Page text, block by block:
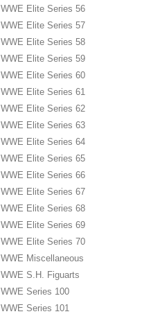
WWE Elite Series 56
WWE Elite Series 57
WWE Elite Series 58
WWE Elite Series 59
WWE Elite Series 60
WWE Elite Series 61
WWE Elite Series 62
WWE Elite Series 63
WWE Elite Series 64
WWE Elite Series 65
WWE Elite Series 66
WWE Elite Series 67
WWE Elite Series 68
WWE Elite Series 69
WWE Elite Series 70
WWE Miscellaneous
WWE S.H. Figuarts
WWE Series 100
WWE Series 101